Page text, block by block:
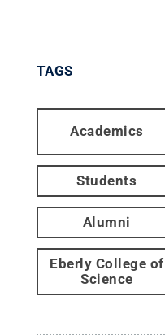
TAGS
Academics
Students
Alumni
Eberly College of
Science